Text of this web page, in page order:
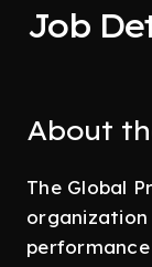
Job
About
The Global
organization